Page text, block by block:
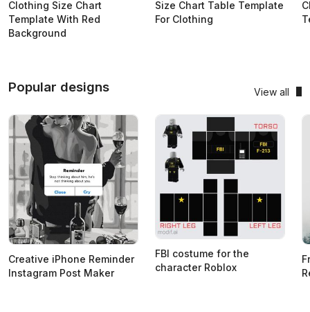
Clothing Size Chart
Template With Red
Background
Size Chart Table Template
For Clothing
Popular designs View all
Creative iPhone Reminder
Instagram Post Maker
FBI costume for the
character Roblox